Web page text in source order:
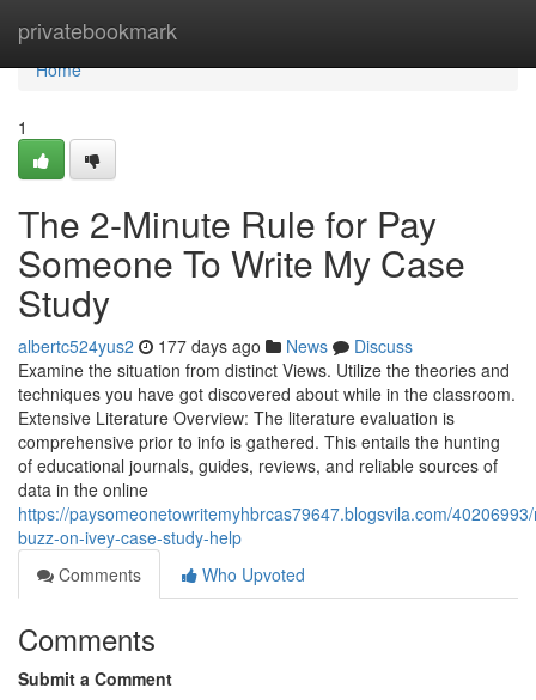
privatebookmark
Home
Home
1
The 2-Minute Rule for Pay
Someone To Write My Case
Study
albertc524yus2 177 days ago News
Discuss
Examine the situation from distinct Views. Utilize the theories and
techniques you have got discovered about while in the classroom.
Extensive Literature Overview: The literature evaluation is
comprehensive prior to info is gathered. This entails the hunting
of educational journals, guides, reviews, and reliable sources of
data in the online
https://paysomeonetowritemyhbrcas79647.blogsvila.com/
buzz-on-ivey-case-study-help
Comments
Who Upvoted
Comments
Submit a Comment